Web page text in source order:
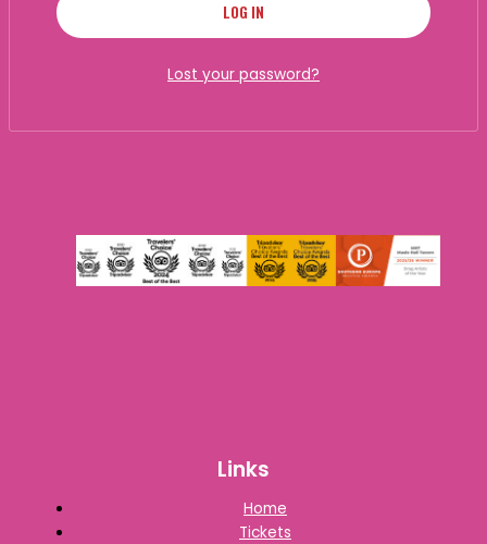
LOG IN
Lost your password?
Links
Home
Tickets